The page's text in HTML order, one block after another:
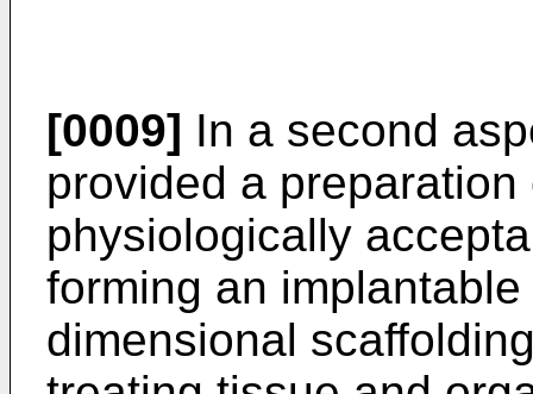
[0009] In a second
provided a
physiologically
forming an
dimensional